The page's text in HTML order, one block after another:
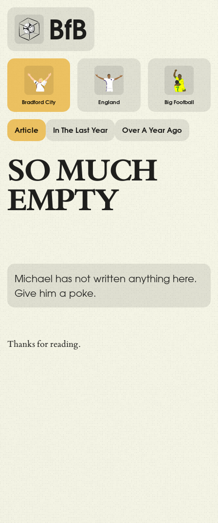
BfB
Bradford City England Big Football
SO MUCH
EMPTY
Michael has not written anything here.
Give him a poke.
Thanks for reading.
Article In The Last Year Over A Year Ago